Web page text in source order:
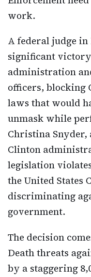
work.
A federal judge in
significant
administration
officers, blocking
laws that would
unmask while
Christina
Clinton
legislation
the United States
discriminating
government.
The decision
Death threats
by a staggering